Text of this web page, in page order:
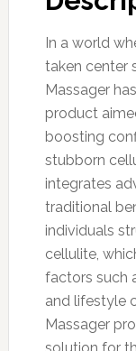
In a world
taken center
Massager
product
boosting
stubborn
integrates
traditional
individuals
cellulite,
factors such
and lifestyle
Massager